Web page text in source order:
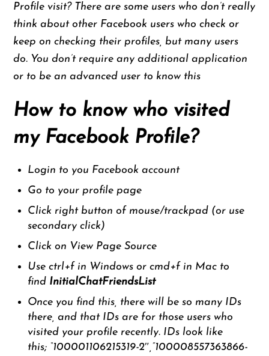
Profile visit? There are some users who don’t really
think about other Facebook users who check or
keep on checking their profiles, but many users
do. You don’t require any additional application
or to be an advanced user to know this
How to know who visited
my Facebook Profile?
Login to you Facebook account
Go to your profile page
Click right button of mouse/trackpad (or use
secondary click)
Click on View Page Source
Use ctrl+f in Windows or cmd+f in Mac to
find InitialChatFriendsList
Once you find this, there will be so many IDs
there, and that IDs are for those users who
visited your profile recently. IDs look like
this; “100001106215319-2″,”100008557363866-